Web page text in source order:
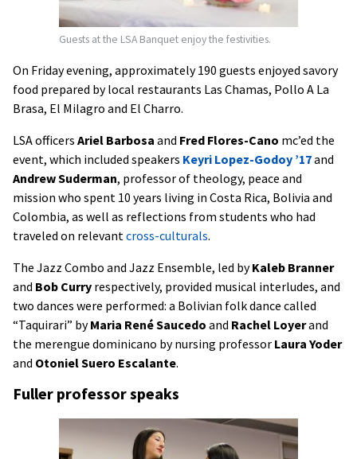
Guests at the LSA Banquet enjoy the festivities.
On Friday evening, approximately 190 guests enjoyed savory
food prepared by local restaurants Las Chamas, Pollo A La
Brasa, El Milagro and El Charro.
LSA officers Ariel Barbosa and Fred Flores-Cano mc’ed the
event, which included speakers Keyri Lopez-Godoy ’17and
Andrew Suderman, professor of theology, peace and
mission who spent 10 years living in Costa Rica, Bolivia and
Colombia, as well as reflections from students who had
traveled on relevantcross-culturals.
The Jazz Combo and Jazz Ensemble, led byKaleb Branner
and Bob Curry respectively, provided musical interludes, and
two dances were performed: a Bolivian folk dance called
“Taquirari” byMaria René Saucedo and Rachel Loyerand
the merengue dominicano by nursing professor Laura Yoder
and Otoniel Suero Escalante.
Fuller professor speaks